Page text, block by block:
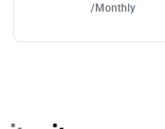
/Monthly